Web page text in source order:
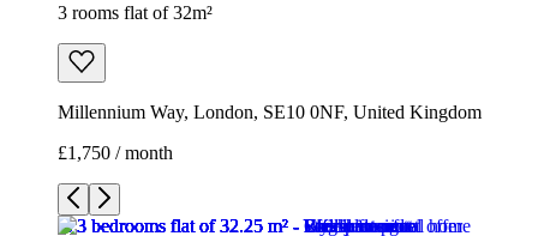
3 rooms flat of 32m²
Millennium Way, London, SE10 0NF, United Kingdom
£1,750 / month